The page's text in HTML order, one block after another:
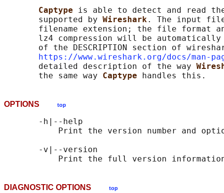
Captype is able to detect and read
       supported by
Wireshark. The input
filename extension; the file format
lz4 compression will be
of the DESCRIPTION section of
https://www.wireshark.org/docs/man-
       detailed description of the way
       the same way
Captype
OPTIONS top
       -h|--help
Print the version number and
       -v|--version
DIAGNOSTIC OPTIONS top